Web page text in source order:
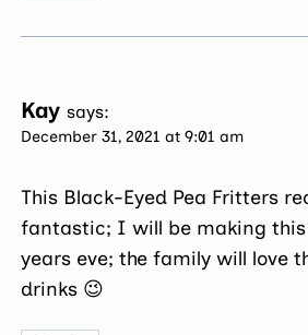
Kay says:
December 31, 2021 at 9:01 am
This Black-Eyed Pea Fritters
fantastic; I will be making
years eve; the family will love
drinks 😉